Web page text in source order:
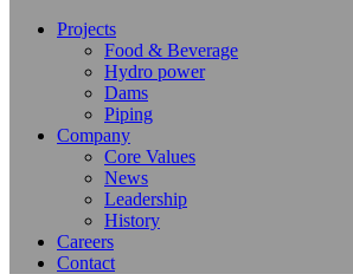
Projects
Food & Beverage
Hydro power
Dams
Piping
Company
Core Values
News
Leadership
History
Careers
Contact